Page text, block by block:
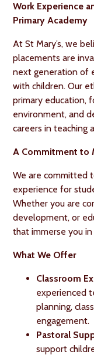
Work Experience
Primary Academy
At St Mary’s, we
placements are
next generation of
with children. Our
primary education,
environment, and
careers in teaching
A Commitment to
We are committed
experience for
Whether you are
development, or
that immerse you
What We Offer
Classroom
experienced
planning,
engagement.
Pastoral
support